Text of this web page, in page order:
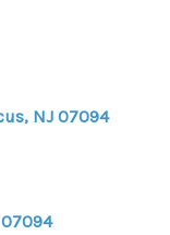
NJ 07094
07094